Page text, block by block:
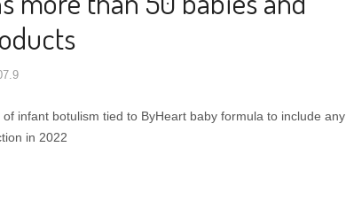
infant botulism tied to ByHeart baby formula to include any
in 2022